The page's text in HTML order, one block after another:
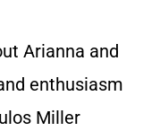
Arianna and
enthusiasm
Miller